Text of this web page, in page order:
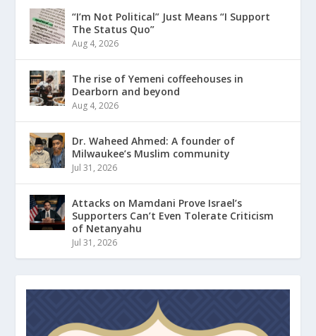
“I’m Not Political” Just Means “I Support
The Status Quo”
Aug 4, 2026
The rise of Yemeni coffeehouses in
Dearborn and beyond
Aug 4, 2026
Dr. Waheed Ahmed: A founder of
Milwaukee’s Muslim community
Jul 31, 2026
Attacks on Mamdani Prove Israel’s
Supporters Can’t Even Tolerate Criticism
of Netanyahu
Jul 31, 2026